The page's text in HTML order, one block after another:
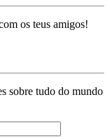
os teus amigos!
sobre tudo do mundo